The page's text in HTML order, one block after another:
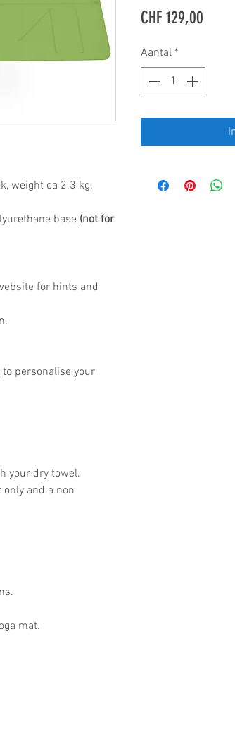
weight ca 2.3 kg.
base (not for
for hints and
personalise your
your dry towel.
and a non
mat.
CHF 129,00
Aantal *